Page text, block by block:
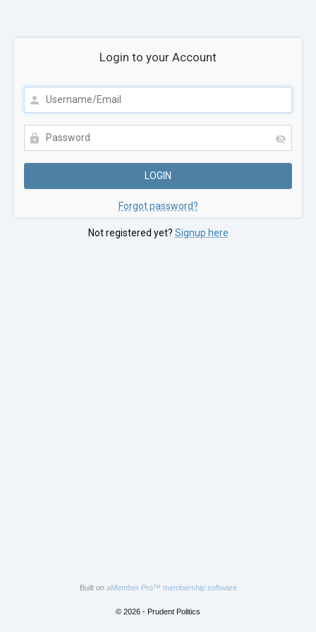
Login to your Account
Forgot password?
Not registered yet? Signup here
Built on aMember Pro™ membership software
© 2026 - Prudent Politics